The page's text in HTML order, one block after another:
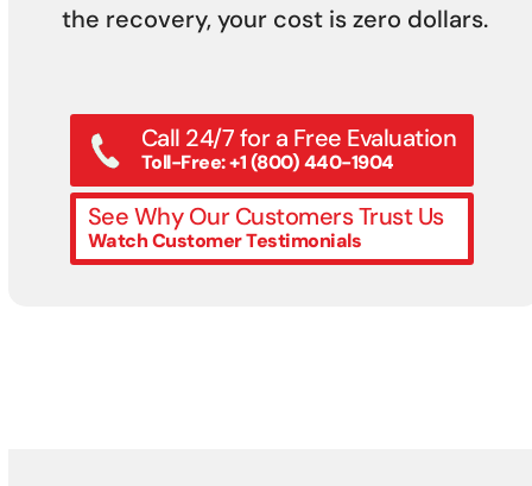
the recovery, your cost is zero dollars.
Call 24/7 for a Free Evaluation
Toll-Free: +1 (800) 440-1904
See Why Our Customers Trust Us
Watch Customer Testimonials